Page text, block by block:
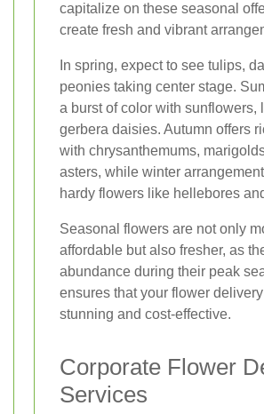
capitalize on these seasonal
create fresh and vibrant
In spring, expect to see tulips,
peonies taking center stage.
a burst of color with sunflowers,
gerbera daisies. Autumn offers
with chrysanthemums,
asters, while winter
hardy flowers like hellebores
Seasonal flowers are not only
affordable but also fresher, as
abundance during their peak
ensures that your flower
stunning and cost-effective.
Corporate Flower
Services